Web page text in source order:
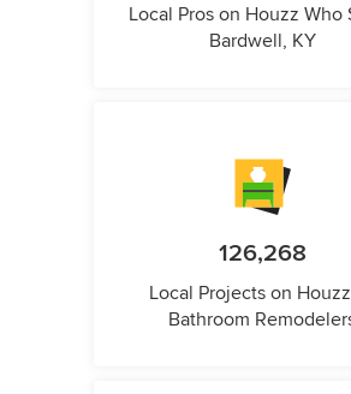
Local Pros on Houzz Who
Bardwell, KY
126,268
Local Projects on
Bathroom